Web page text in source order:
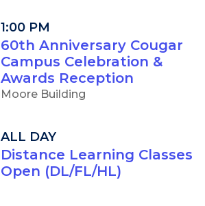
1:00 PM
60th Anniversary Cougar
Campus Celebration &
Awards Reception
Moore Building
ALL DAY
Distance Learning Classes
Open (DL/FL/HL)